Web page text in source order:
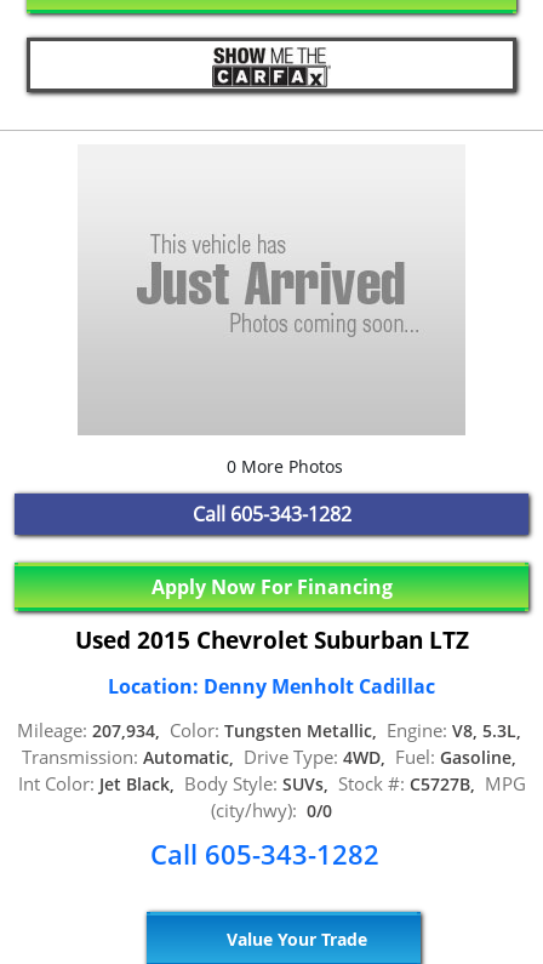
0 More Photos
Call 605-343-1282
Apply Now For Financing
Used 2015 Chevrolet Suburban LTZ
Location: Denny Menholt Cadillac
Mileage: 207,934, Color: Tungsten Metallic, Engine: V8, 5.3L,
Transmission: Automatic, Drive Type: 4WD, Fuel: Gasoline,
Int Color: Jet Black, Body Style: SUVs, Stock #: C5727B, MPG
(city/hwy): 0/0
Call 605-343-1282
Value Your Trade